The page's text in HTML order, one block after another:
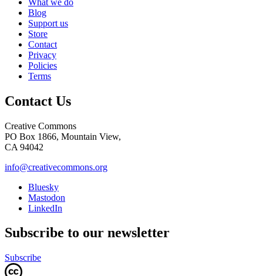
Blog
Support us
Store
Contact
Privacy
Policies
Terms
Contact Us
Creative Commons
PO Box 1866, Mountain View,
CA 94042
info@creativecommons.org
Bluesky
Mastodon
LinkedIn
Subscribe to our newsletter
Subscribe